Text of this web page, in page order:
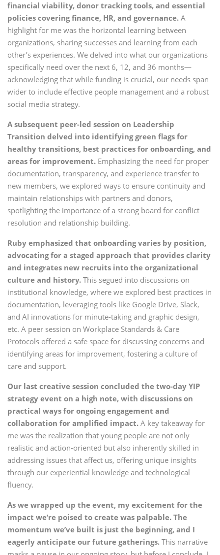
financial viability, donor tracking tools, and essential
policies covering finance, HR, and governance. A
highlight for me was the horizontal learning between
organizations, sharing successes and learning from each
other’s experiences. We delved into what our organizations
specifically need over the next 6, 12, and 36 months—
acknowledging that while funding is crucial, our needs span
wider to include effective people management and a robust
social media strategy.
A subsequent peer-led session on Leadership
Transition delved into identifying green flags for
healthy transitions, best practices for onboarding, and
areas for improvement. Emphasizing the need for proper
documentation, transparency, and experience transfer to
new members, we explored ways to ensure continuity and
maintain relationships with partners and donors,
spotlighting the importance of a strong board for conflict
resolution and relationship building.
Ruby emphasized that onboarding varies by position,
advocating for a staged approach that provides clarity
and integrates new recruits into the organizational
culture and history. This segued into discussions on
institutional knowledge, where we explored best practices in
documentation, leveraging tools like Google Drive, Slack,
and AI innovations for minute-taking and graphic design,
etc. A peer session on Workplace Standards & Care
Protocols offered a safe space for discussing concerns and
identifying areas for improvement, fostering a culture of
care and support.
Our last creative session concluded the two-day YIP
strategy event on a high note, with discussions on
practical ways for ongoing engagement and
collaboration for amplified impact. A key takeaway for
me was the realization that young people are not only
realistic and action-oriented but also inherently skilled in
addressing issues that affect us, offering unique insights
through our experiential knowledge and technological
fluency.
As we wrapped up the event, my excitement for the
impact we’re poised to create was palpable. The
momentum we’ve built is just the beginning, and I
eagerly anticipate our future gatherings. This narrative